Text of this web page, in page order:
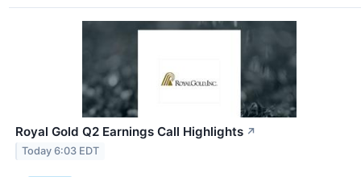
Royal Gold Q2 Earnings Call Highlights ↗
Today 6:03 EDT